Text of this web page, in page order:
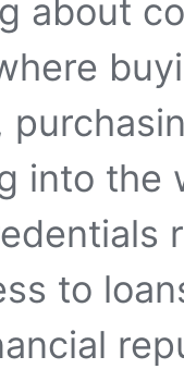
about
into the
to